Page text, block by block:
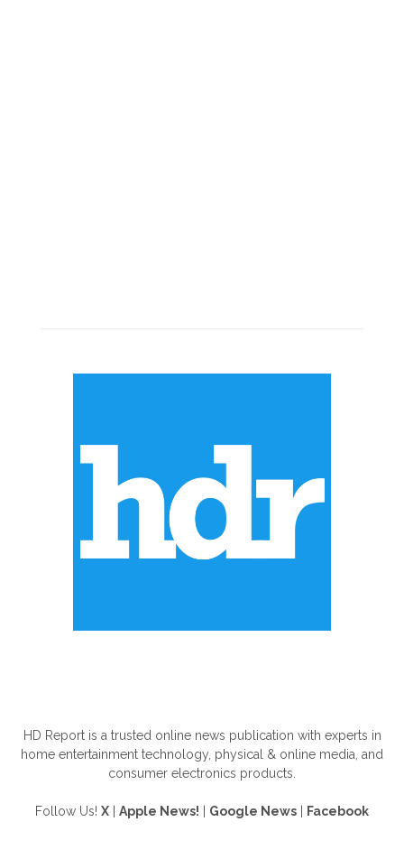
HD Report is a trusted online news publication with experts in
home entertainment technology, physical & online media, and
consumer electronics products.
Follow Us! X Apple News! Google News Facebook